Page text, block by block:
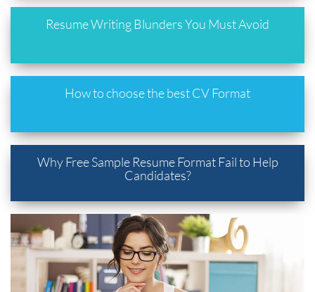
Resume Writing Blunders You Must Avoid
How to choose the best CV Format
Why Free Sample Resume Format Fail to Help
Candidates?